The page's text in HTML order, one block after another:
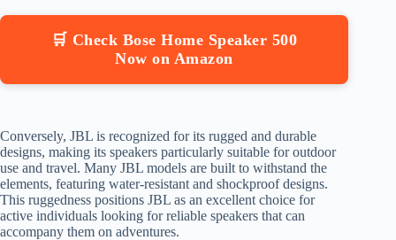
🛒 Check Bose Home Speaker 500
Now on Amazon
Conversely, JBL is recognized for its rugged and durable
designs, making its speakers particularly suitable for outdoor
use and travel. Many JBL models are built to withstand the
elements, featuring water-resistant and shockproof designs.
This ruggedness positions JBL as an excellent choice for
active individuals looking for reliable speakers that can
accompany them on adventures.